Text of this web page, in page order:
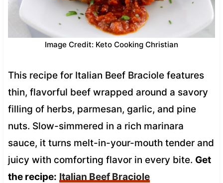
Image Credit: Keto Cooking Christian
This recipe for Italian Beef Braciole features
thin, flavorful beef wrapped around a savory
filling of herbs, parmesan, garlic, and pine
nuts. Slow-simmered in a rich marinara
sauce, it turns melt-in-your-mouth tender and
juicy with comforting flavor in every bite. Get
the recipe: Italian Beef Braciole